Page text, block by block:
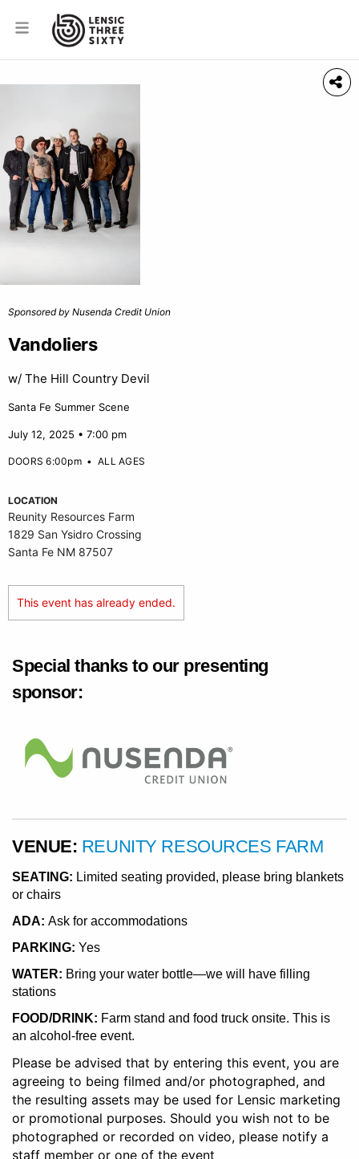
Sponsored by Nusenda Credit Union
Vandoliers
w/ The Hill Country Devil
Santa Fe Summer Scene
July 12, 2025 • 7:00 pm
DOORS 6:00pm•ALL AGES
LOCATION
Reunity Resources Farm
1829 San Ysidro Crossing
Santa Fe NM 87507
This event has already ended.
Special thanks to our presenting
sponsor:
VENUE: REUNITY RESOURCES FARM
SEATING: Limited seating provided, please bring blankets
or chairs
ADA: Ask for accommodations
PARKING: Yes
WATER: Bring your water bottle—we will have filling
stations
FOOD/DRINK: Farm stand and food truck onsite. This is
an alcohol-free event.
Please be advised that by entering this event, you are
agreeing to being filmed and/or photographed, and
the resulting assets may be used for Lensic marketing
or promotional purposes. Should you wish not to be
photographed or recorded on video, please notify a
staff member or one of the event